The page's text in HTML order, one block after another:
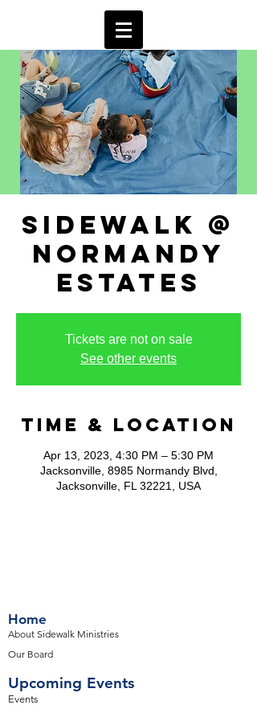
sidewalk @
normandy
estates
Tickets are not on sale
See other events
Time & Location
Apr 13, 2023, 4:30 PM – 5:30 PM
Jacksonville, 8985 Normandy Blvd,
Jacksonville, FL 32221, USA
Home
About Sidewalk Ministries
Our Board
Upcoming Events
Events